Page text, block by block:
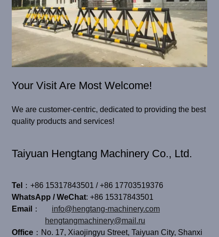
Your Visit Are Most Welcome!
We are customer-centric, dedicated to providing the best
quality products and services!
Taiyuan Hengtang Machinery Co., Ltd.
Tel
：+86 15317843501 / +86 17703519376
WhatsApp / WeChat: +86 15317843501
Email
： info@hengtang-machinery.com
hengtangmachinery@mail.ru
Office ：No. 17, Xiaojingyu Street, Taiyuan City, Shanxi